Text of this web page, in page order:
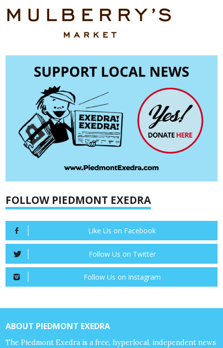
FOLLOW PIEDMONT EXEDRA
Like Us on Facebook
Follow Us on Twitter
Follow Us on Instagram
ABOUT PIEDMONT EXEDRA
The Piedmont Exedra is a free, hyperlocal, independent news